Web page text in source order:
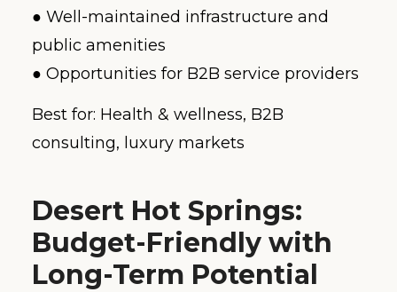
● Well-maintained infrastructure and
public amenities
● Opportunities for B2B service providers
Best for: Health & wellness, B2B
consulting, luxury markets
Desert Hot Springs:
Budget-Friendly with
Long-Term Potential